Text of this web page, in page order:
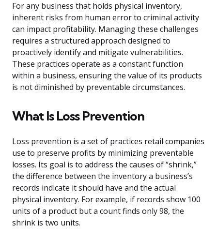
For any business that holds physical inventory,
inherent risks from human error to criminal activity
can impact profitability. Managing these challenges
requires a structured approach designed to
proactively identify and mitigate vulnerabilities.
These practices operate as a constant function
within a business, ensuring the value of its products
is not diminished by preventable circumstances.
What Is Loss Prevention
Loss prevention is a set of practices retail companies
use to preserve profits by minimizing preventable
losses. Its goal is to address the causes of “shrink,”
the difference between the inventory a business’s
records indicate it should have and the actual
physical inventory. For example, if records show 100
units of a product but a count finds only 98, the
shrink is two units.